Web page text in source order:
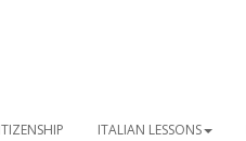
ITALIAN LESSONS